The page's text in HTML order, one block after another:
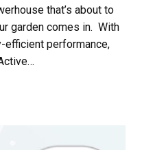
that’s about to
garden comes in. With
performance,